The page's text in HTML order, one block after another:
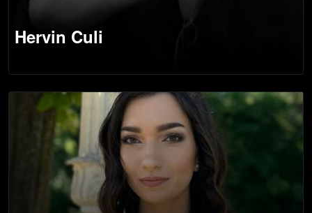
Hervin Culi